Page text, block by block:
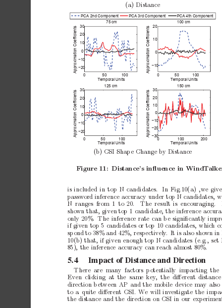
(a) Distance
0 50 100
−20
−10
0
10
20
30
Temporal Units
Approximation Coefficients
75 cm
0 50 100
−10
0
10
20
Temporal Units
Approximation Coefficients
100 cm
0 50 100
−20
−10
0
10
20
30
Temporal Units
Approximation Coefficients
125 cm
0 100 200
−30
−20
−10
0
10
20
30
Temporal Units
Approximation Coefficients
150 cm
PCA 2nd Component PCA 3rd Component PCA 4th Component
(b) CSI Shap e Change by Distance
Figure 11: Distance’s inﬂuence in WindT
is included in top N candidates. In Fig.10(a) ,we give
password inference accuracy under top N candidates,
N ranges from 1 to 20. The result is encouraging.
shown that, given top 1 candidate, the inference
only 20%. The inference rate can b e signiﬁcantly
if given top 5 candidates or top 10 candidates, which
sp ond to 38% and 42%, respectively. It is also shown in
10(b) that, if given enough top N candidates (e.g., set
85), the inference accuracy can reach almost 80%.
5.4 Impact of Distance and Direction
There are many factors p otentially impacting the
Even clicking at the same key, the diﬀerent
direction b etween AP and the mobile device may also
to a quite diﬀerent CSI. We will investigate the
the distance and the direction on CSI in our